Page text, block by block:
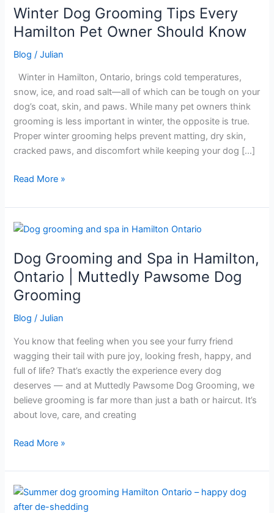
Winter Dog Grooming Tips Every
Hamilton Pet Owner Should Know
Blog /Julian
Winter in Hamilton, Ontario, brings cold temperatures,
snow, ice, and road salt—all of which can be tough on your
dog’s coat, skin, and paws. While many pet owners think
grooming is less important in winter, the opposite is true.
Proper winter grooming helps prevent matting, dry skin,
cracked paws, and discomfort while keeping your dog […]
Winter
Dog
Grooming
Tips
Owner
Should
Know
Read More »
Dog Grooming and Spa in Hamilton,
Ontario | Muttedly Pawsome Dog
Grooming
Blog /Julian
You know that feeling when you see your furry friend
wagging their tail with pure joy, looking fresh, happy, and
full of life? That’s exactly the experience every dog
deserves — and at Muttedly Pawsome Dog Grooming, we
believe grooming is far more than just a bath or haircut. It’s
about love, care, and creating
Dog
and
Spa
Hamilton,
Ontario
Muttedly
Pawsome
Dog
Grooming
Read More »
Summer
Dog